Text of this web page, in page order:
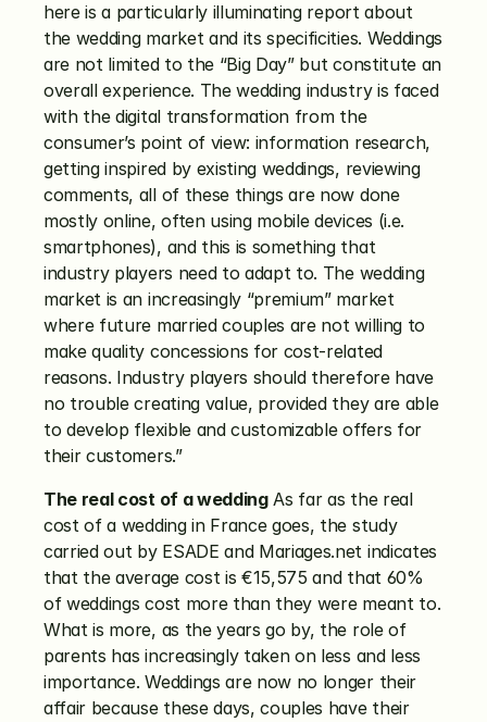
here is a particularly illuminating report about
the wedding market and its specificities. Weddings
are not limited to the “Big Day” but constitute an
overall experience. The wedding industry is faced
with the digital transformation from the
consumer’s point of view: information research,
getting inspired by existing weddings, reviewing
comments, all of these things are now done
mostly online, often using mobile devices (i.e.
smartphones), and this is something that
industry players need to adapt to. The wedding
market is an increasingly “premium” market
where future married couples are not willing to
make quality concessions for cost-related
reasons. Industry players should therefore have
no trouble creating value, provided they are able
to develop flexible and customizable offers for
their customers.”
The real cost of a wedding As far as the real
cost of a wedding in France goes, the study
carried out by ESADE and Mariages.net indicates
that the average cost is €15,575 and that 60%
of weddings cost more than they were meant to.
What is more, as the years go by, the role of
parents has increasingly taken on less and less
importance. Weddings are now no longer their
affair because these days, couples have their